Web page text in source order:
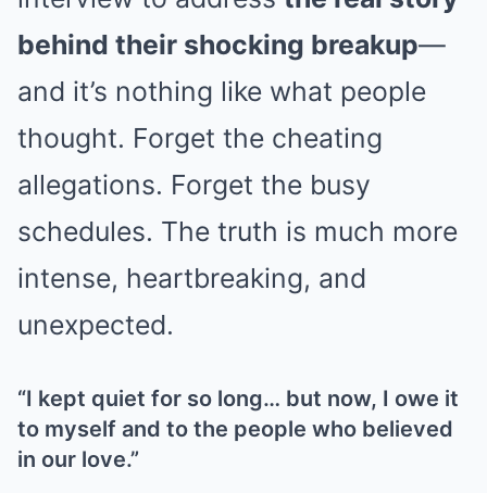
behind their shocking breakup—
and it’s nothing like what people
thought. Forget the cheating
allegations. Forget the busy
schedules. The truth is much more
intense, heartbreaking, and
unexpected.
“I kept quiet for so long… but now, I owe it
to myself and to the people who believed
in our love.”